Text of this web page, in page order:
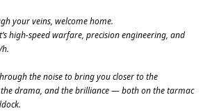
your veins, welcome home.
high-speed warfare, precision engineering, and
the noise to bring you closer to the
drama, and the brilliance — both on the tarmac